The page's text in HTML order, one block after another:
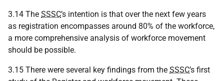
3.14 The SSSC’s intention is that over the next few years
as registration encompasses around 80% of the workforce,
a more comprehensive analysis of workforce movement
should be possible.
3.15 There were several key findings from the SSSC’s first